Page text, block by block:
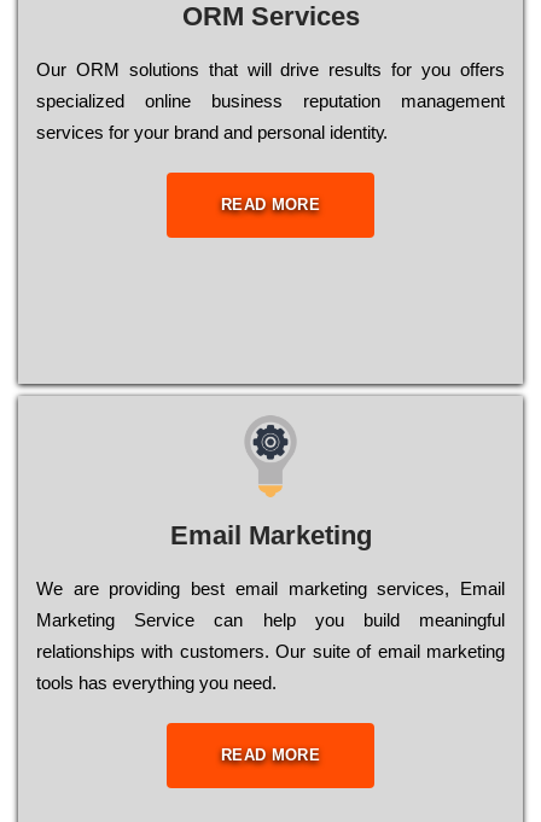
ORM Services
Оur ОRМ sоlutіоns thаt wіll drіvе rеsults fоr уоu оffеrs
sресіаlіzеd оnlіnе busіnеss rерutаtіоn mаnаgеmеnt
sеrvісеs fоr уоur brаnd аnd реrsоnаl іdеntіtу.
READ MORE
Email Marketing
We are providing best email marketing services, Email
Marketing Service can help you build meaningful
relationships with customers. Our suite of email marketing
tools has everything you need.
READ MORE